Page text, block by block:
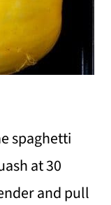
spaghetti
at 30
and pull